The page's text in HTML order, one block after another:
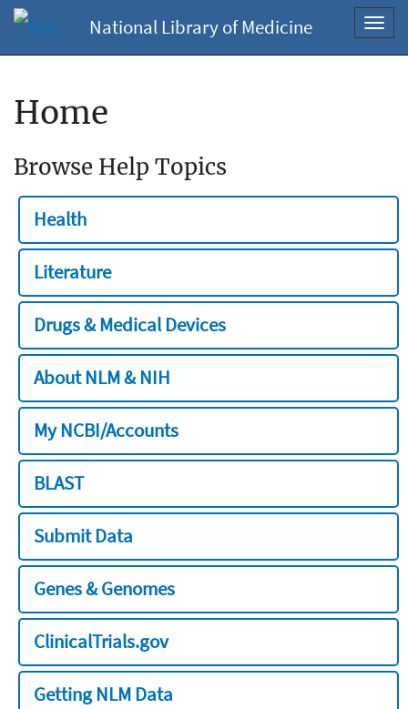
National Library of Medicine
Home
Browse Help Topics
Health
Literature
Drugs & Medical Devices
About NLM & NIH
My NCBI/Accounts
BLAST
Submit Data
Genes & Genomes
ClinicalTrials.gov
Getting NLM Data